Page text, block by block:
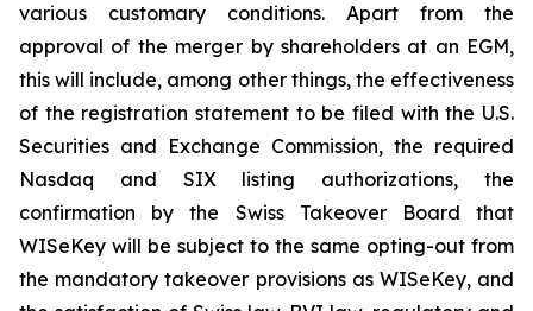
various customary conditions. Apart from the
approval of the merger by shareholders at an EGM,
this will include, among other things, the effectiveness
of the registration statement to be filed with the U.S.
Securities and Exchange Commission, the required
Nasdaq and SIX listing authorizations, the
confirmation by the Swiss Takeover Board that
WISeKey will be subject to the same opting-out from
the mandatory takeover provisions as WISeKey, and